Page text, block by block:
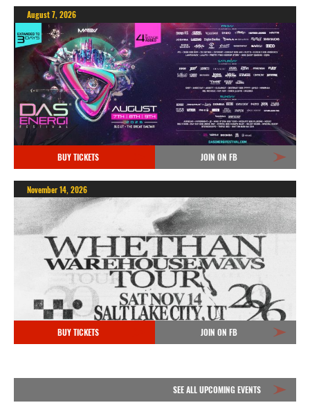
August 7, 2026
BUY TICKETS JOIN ON FB
November 14, 2026
BUY TICKETS JOIN ON FB
SEE ALL UPCOMING EVENTS